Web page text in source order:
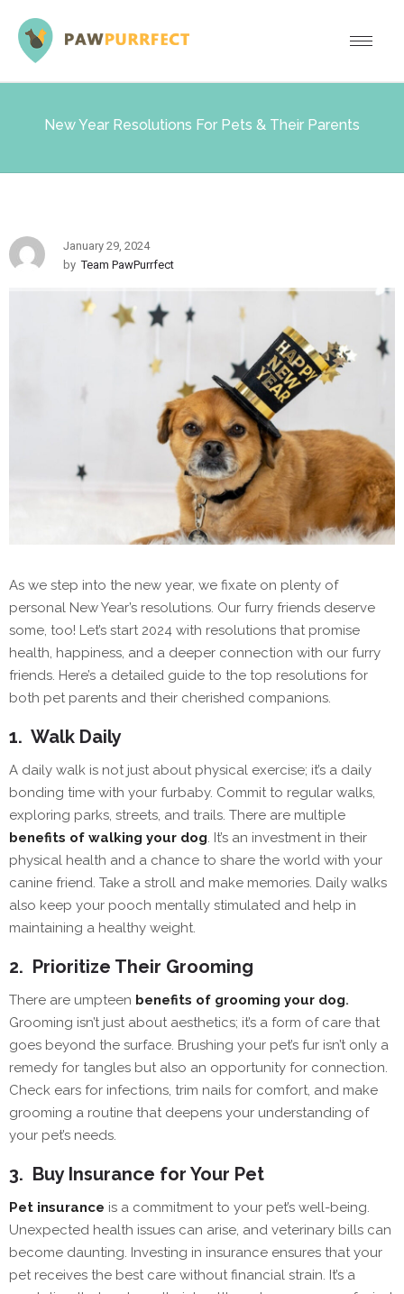
New Year Resolutions For Pets & Their Parents
January 29, 2024
by Team PawPurrfect
As we step into the new year, we fixate on plenty of
personal New Year’s resolutions. Our furry friends deserve
some, too! Let’s start 2024 with resolutions that promise
health, happiness, and a deeper connection with our furry
friends. Here’s a detailed guide to the top resolutions for
both pet parents and their cherished companions.
1. Walk Daily
A daily walk is not just about physical exercise; it’s a daily
bonding time with your furbaby. Commit to regular walks,
exploring parks, streets, and trails. There are multiple
benefits of walking your dog. It’s an investment in their
physical health and a chance to share the world with your
canine friend. Take a stroll and make memories. Daily walks
also keep your pooch mentally stimulated and help in
maintaining a healthy weight.
2. Prioritize Their Grooming
There are umpteen benefits of grooming your dog.
Grooming isn’t just about aesthetics; it’s a form of care that
goes beyond the surface. Brushing your pet’s fur isn’t only a
remedy for tangles but also an opportunity for connection.
Check ears for infections, trim nails for comfort, and make
grooming a routine that deepens your understanding of
your pet’s needs.
3. Buy Insurance for Your Pet
Pet insurance is a commitment to your pet’s well-being.
Unexpected health issues can arise, and veterinary bills can
become daunting. Investing in insurance ensures that your
pet receives the best care without financial strain. It’s a